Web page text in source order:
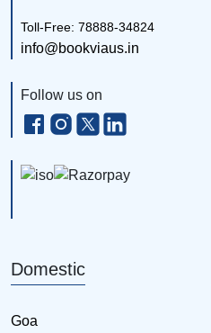
Toll-Free: 78888-34824
info@bookviaus.in
Follow us on
Domestic
Goa